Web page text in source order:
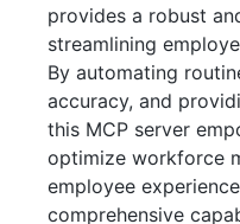
provides a robust
streamlining
By automating
accuracy, and
this MCP server
optimize workforce
employee
comprehensive